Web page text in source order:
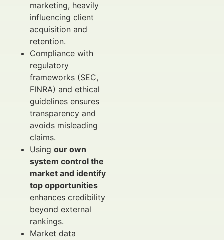
marketing, heavily
influencing client
acquisition and
retention.
Compliance with
regulatory
frameworks (SEC,
FINRA) and ethical
guidelines ensures
transparency and
avoids misleading
claims.
Using our own
system control the
market and identify
top opportunities
enhances credibility
beyond external
rankings.
Market data